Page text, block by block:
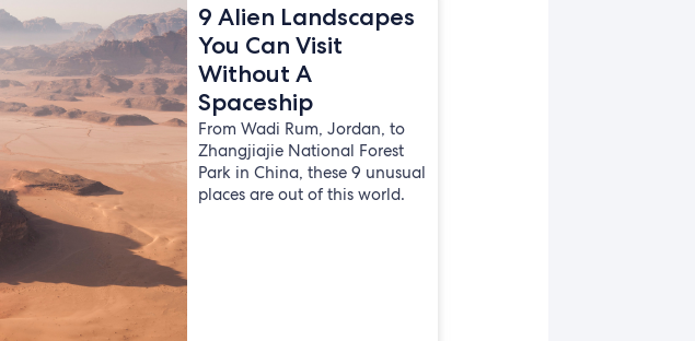
9 Alien Landscapes
You Can Visit
Without A
Spaceship
From Wadi Rum, Jordan, to
Zhangjiajie National Forest
Park in China, these 9 unusual
places are out of this world.